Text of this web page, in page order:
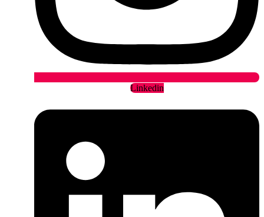
Linkedin